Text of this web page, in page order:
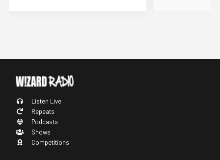
Listen Live
Repeats
Podcasts
Shows
Competitions